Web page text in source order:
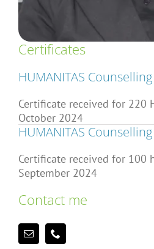
Certificates
HUMANITAS
Certificate received for 220
October 2024
HUMANITAS
Certificate received for 100
September 2024
Contact me